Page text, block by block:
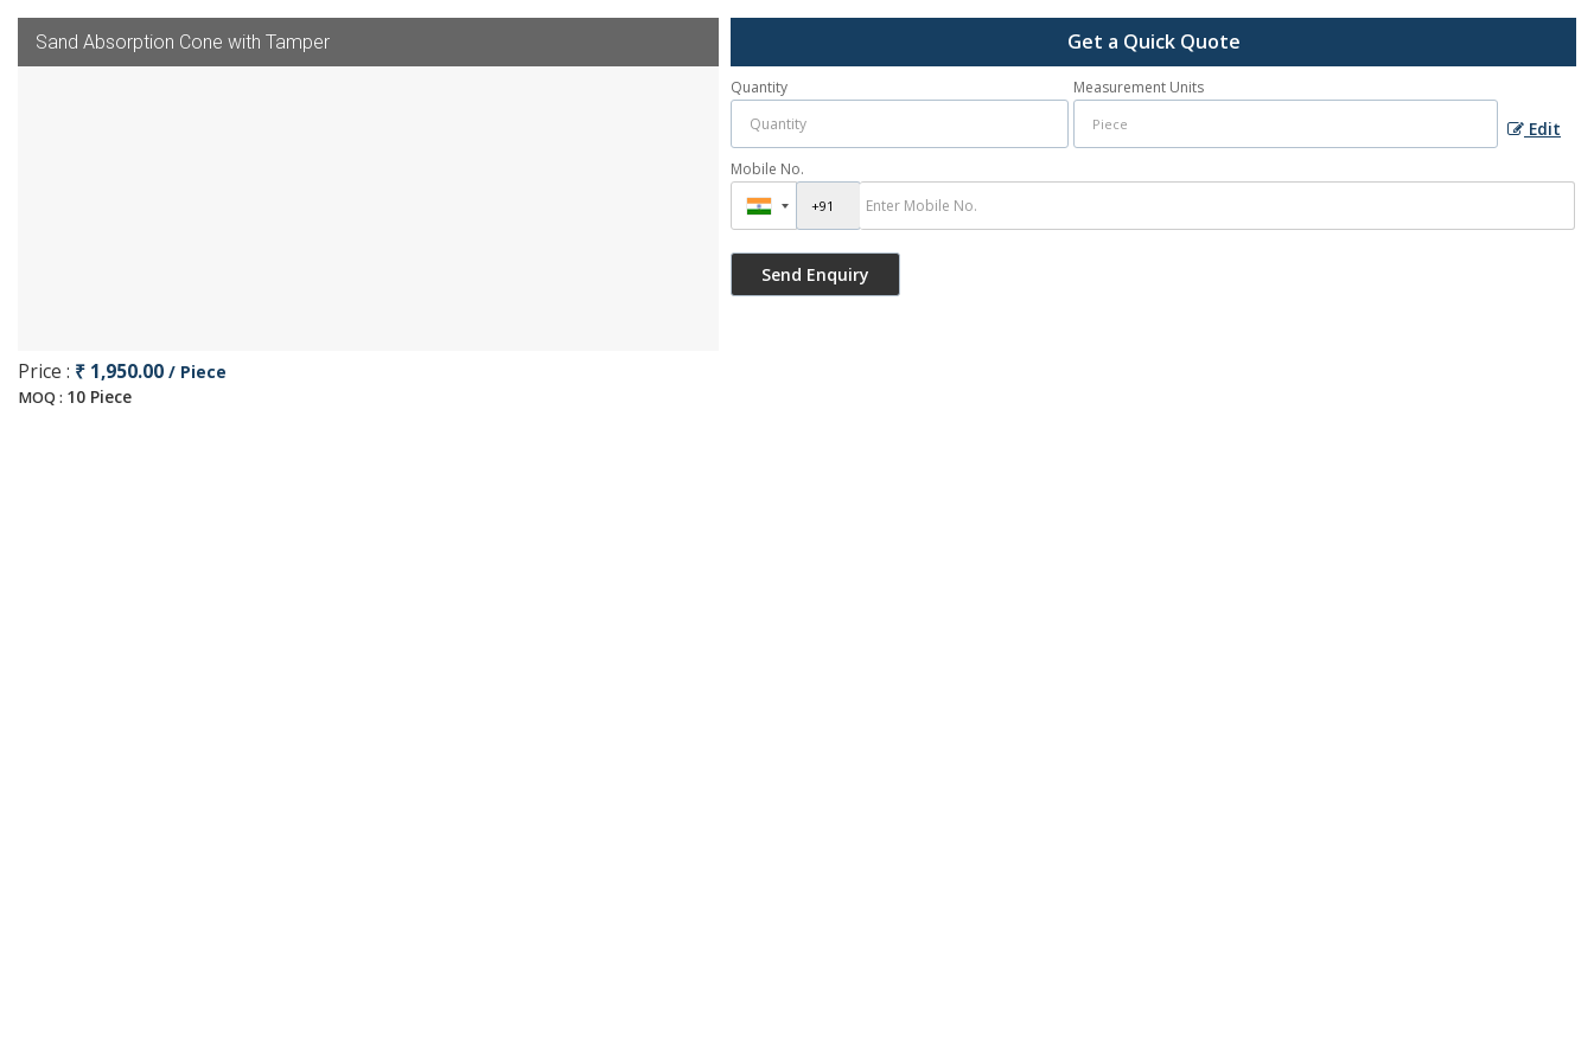
Sand Absorption Cone with Tamper
Price : ₹ 1,950.00 / Piece
MOQ : 10 Piece
Get a Quick Quote
Quantity Measurement Units
Edit
Mobile No.